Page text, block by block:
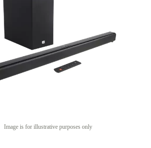
Image is for illustrative purposes only